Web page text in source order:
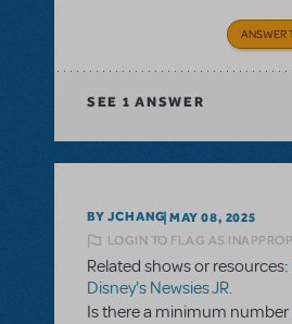
ANSWER
SEE 1 ANSWER
BY JCHANG MAY 08, 2025
LOGIN TO FLAG AS
Related shows or resources:
Disney's Newsies JR.
Is there a minimum